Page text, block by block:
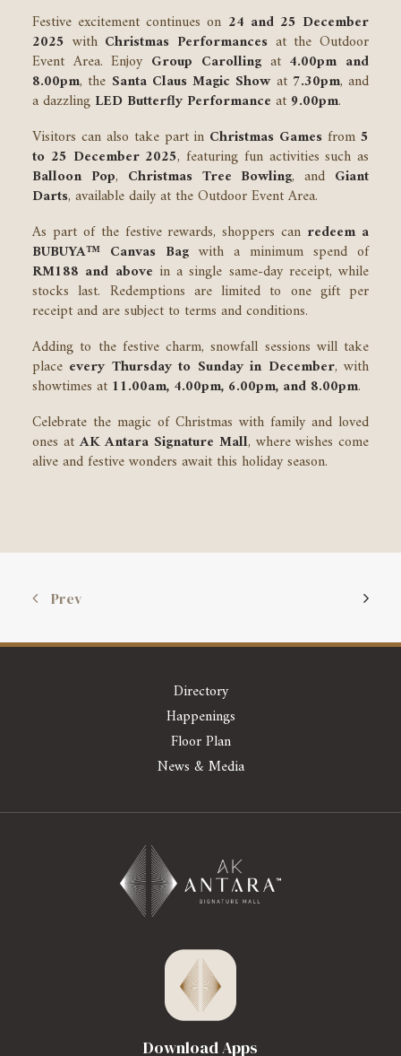
Festive excitement continues on 24 and 25 December
2025 with Christmas Performances at the Outdoor
Event Area. Enjoy Group Carollingat 4.00pm and
8.00pm, the Santa Claus Magic Showat 7.30pm, and
a dazzling LED Butterfly Performance at 9.00pm.
Visitors can also take part in Christmas Games from5
to 25 December 2025, featuring fun activities such as
Balloon Pop, Christmas Tree Bowling, and Giant
Darts, available daily at the Outdoor Event Area.
As part of the festive rewards, shoppers can redeem a
BUBUYA™ Canvas Bag with a minimum spend of
RM188 and above in a single same-day receipt, while
stocks last. Redemptions are limited to one gift per
receipt and are subject to terms and conditions.
Adding to the festive charm, snowfall sessions will take
place every Thursday to Sunday in December, with
showtimes at 11.00am, 4.00pm, 6.00pm, and 8.00pm.
Celebrate the magic of Christmas with family and loved
ones at AK Antara Signature Mall, where wishes come
alive and festive wonders await this holiday season.
Prev
Directory
Happenings
Floor Plan
News & Media
Download Apps